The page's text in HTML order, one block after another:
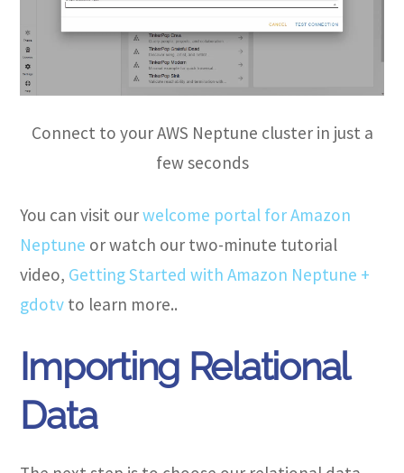
Connect to your AWS Neptune cluster in just a
few seconds
You can visit ourwelcome portal for Amazon
Neptune or watch our two-minute tutorial
video, Getting Started with Amazon Neptune +
gdotv to learn more..
Importing Relational
Data